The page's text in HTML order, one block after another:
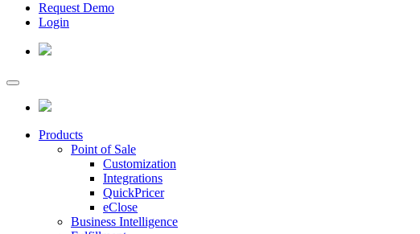
Request Demo
Login
Products
Point of Sale
Customization
Integrations
QuickPricer
eClose
Business Intelligence